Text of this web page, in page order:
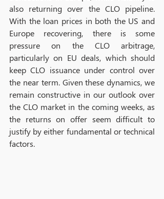
also returning over the CLO pipeline.
With the loan prices in both the US and
Europe recovering, there is some
pressure on the CLO arbitrage,
particularly on EU deals, which should
keep CLO issuance under control over
the near term. Given these dynamics, we
remain constructive in our outlook over
the CLO market in the coming weeks, as
the returns on offer seem difficult to
justify by either fundamental or technical
factors.